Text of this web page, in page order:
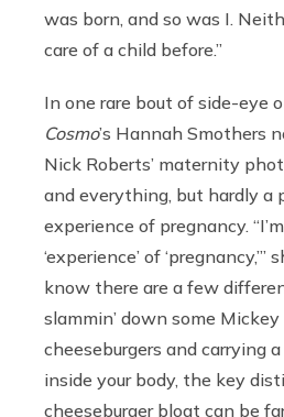
was born, and so was I.
care of a child before.”
In one rare bout of side-eye
Cosmo’s Hannah Smothers
Nick Roberts’ maternity
and everything, but hardly a
experience of pregnancy.
‘experience’ of ‘pregnancy,’”
know there are a few
slammin’ down some Mickey
cheeseburgers and carrying
inside your body, the key
cheeseburger bloat can be